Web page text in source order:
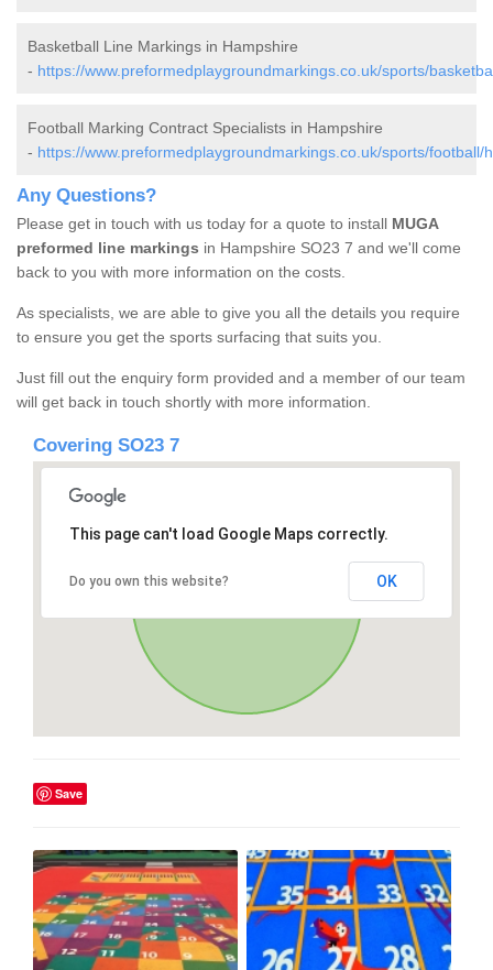
Basketball Line Markings in Hampshire
- https://www.preformedplaygroundmarkings.co.uk/sports/
Football Marking Contract Specialists in Hampshire
- https://www.preformedplaygroundmarkings.co.uk/sports/football/
Any Questions?
Please get in touch with us today for a quote to install MUGA
preformed line markings in Hampshire SO23 7 and we'll come
back to you with more information on the costs.
As specialists, we are able to give you all the details you require
to ensure you get the sports surfacing that suits you.
Just fill out the enquiry form provided and a member of our team
will get back in touch shortly with more information.
Covering SO23 7
This page can't load Google Maps correctly.
Do you own this website? OK
Save